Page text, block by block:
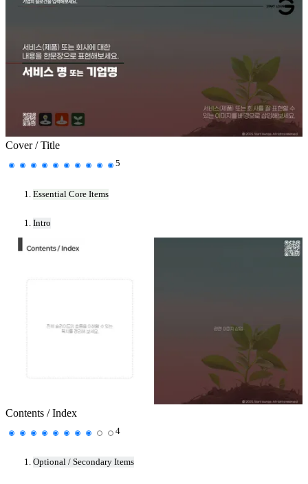
Cover / Title
5
Essential Core Items
Intro
Contents / Index
4
Optional / Secondary Items